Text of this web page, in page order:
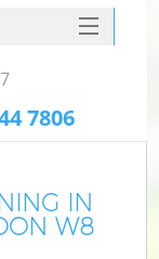
IN
W8
7806